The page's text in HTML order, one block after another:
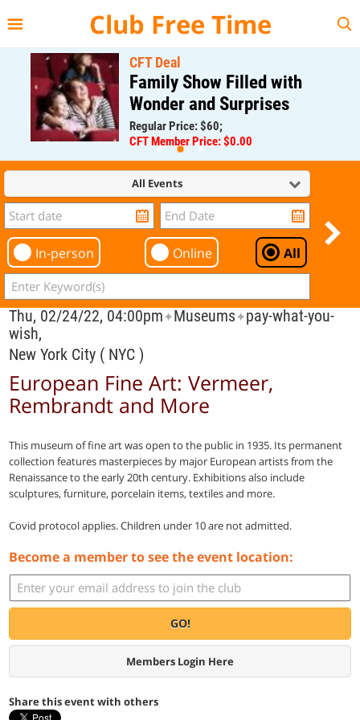
Club Free Time
CFT Deal
Family Show Filled with
Wonder and Surprises
Regular Price: $60;
CFT Member Price: $0.00
All Events
In-person Online All
Thu, 02/24/22, 04:00pm✦Museums✦pay-what-you-
wish,
New York City ( NYC )
European Fine Art: Vermeer,
Rembrandt and More
This museum of fine art was open to the public in 1935. Its permanent
collection features masterpieces by major European artists from the
Renaissance to the early 20th century. Exhibitions also include
sculptures, furniture, porcelain items, textiles and more.
Covid protocol applies. Children under 10 are not admitted.
Become a member to see the event location:
GO!
Members Login Here
Share this event with others